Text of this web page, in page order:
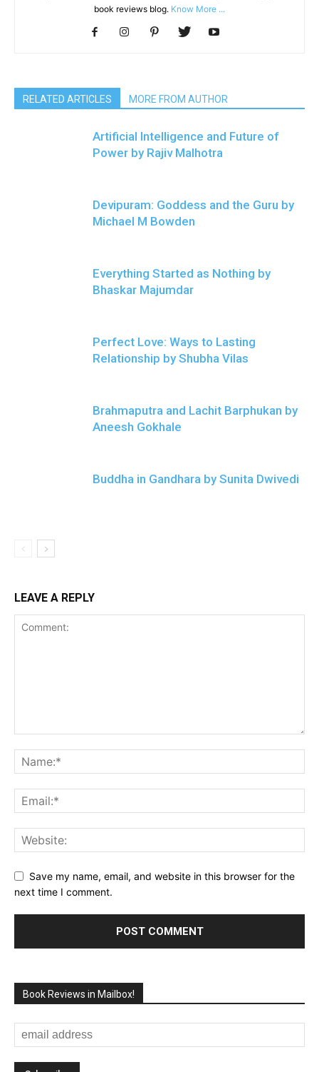
book reviews blog. Know More ...
RELATED ARTICLES MORE FROM AUTHOR
Artificial Intelligence and Future of
Power by Rajiv Malhotra
Devipuram: Goddess and the Guru by
Michael M Bowden
Everything Started as Nothing by
Bhaskar Majumdar
Perfect Love: Ways to Lasting
Relationship by Shubha Vilas
Brahmaputra and Lachit Barphukan by
Aneesh Gokhale
Buddha in Gandhara by Sunita Dwivedi
LEAVE A REPLY
Save my name, email, and website in this browser for the
next time I comment.
Book Reviews in Mailbox!